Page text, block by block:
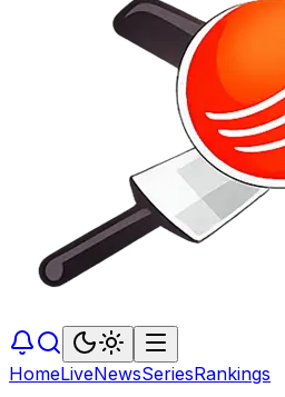
HomeLiveNewsSeriesRankings